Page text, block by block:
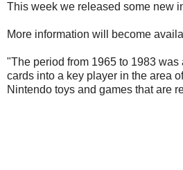
This week we released some new
More information will become
"The period from 1965 to 1983
cards into a key player in the area
Nintendo toys and games that are